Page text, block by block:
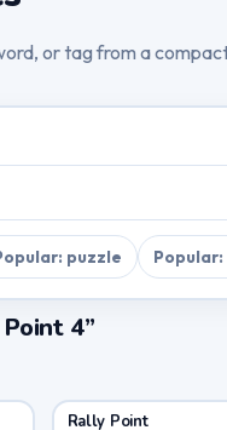
or tag from a
puzzle
4”
Rally Point